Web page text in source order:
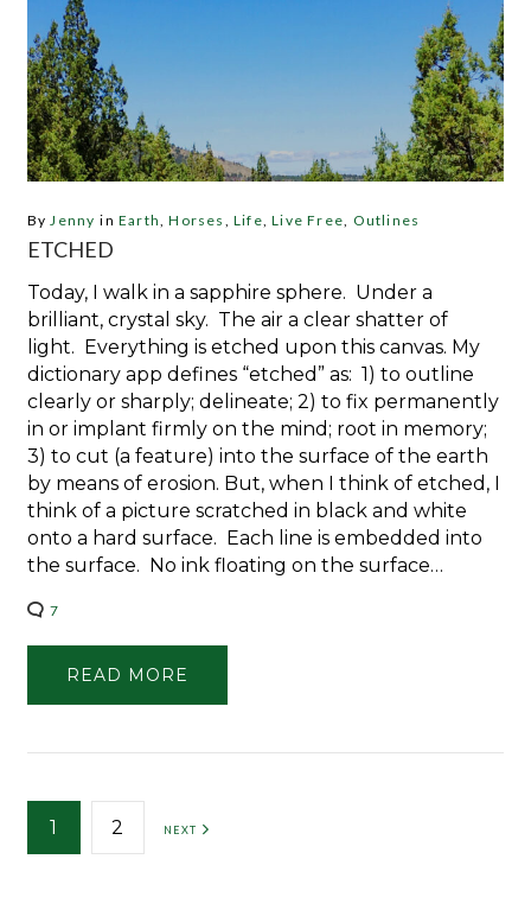
By Jenny inEarth ,Horses ,Life ,Live Free Outlines
ETCHED
Today, I walk in a sapphire sphere. Under a
brilliant, crystal sky. The air a clear shatter of
light. Everything is etched upon this canvas. My
dictionary app defines “etched” as: 1) to outline
clearly or sharply; delineate; 2) to fix permanently
in or implant firmly on the mind; root in memory;
3) to cut (a feature) into the surface of the earth
by means of erosion. But, when I think of etched, I
think of a picture scratched in black and white
onto a hard surface. Each line is embedded into
the surface. No ink floating on the surface…
7
READ MORE
Posts
pagination
1 2 NEXT